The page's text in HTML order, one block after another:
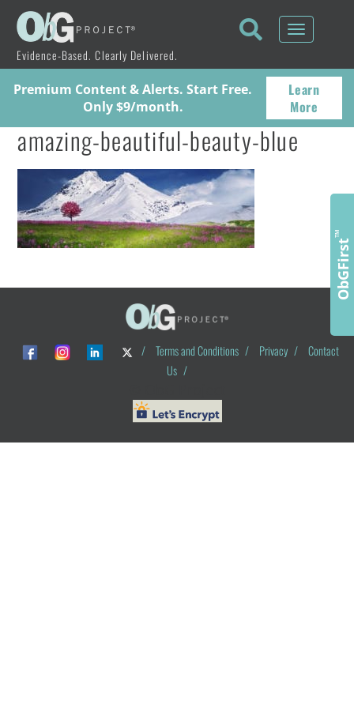
Evidence-Based. Clearly Delivered.
Toggle
Premium Content & Alerts. Start Free.
Only $9/month.
Learn
More
amazing-beautiful-beauty-blue
/ Terms and Conditions / Privacy /
Contact
Us /
ObGFirst
™